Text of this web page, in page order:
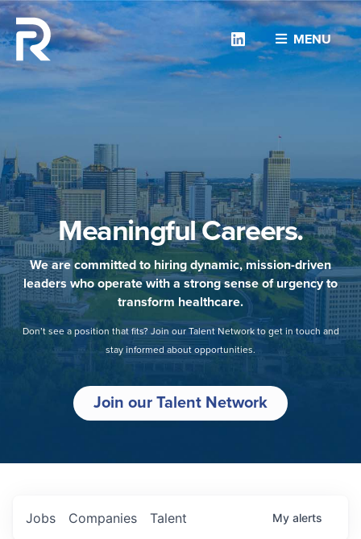
MENU
Linkedin
Meaningful Careers.
We are committed to hiring dynamic, mission-driven
leaders who operate with a strong sense of urgency to
transform healthcare.
Don’t see a position that fits? Join our Talent Network to get in touch and
stay informed about opportunities.
Join our Talent Network
Jobs Companies Talent My alerts